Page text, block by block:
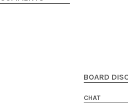
BOARD
CHAT